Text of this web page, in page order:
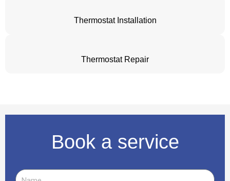
Thermostat Installation
Thermostat Repair
Book a service
Name